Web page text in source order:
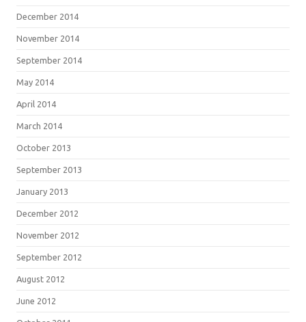
December 2014
November 2014
September 2014
May 2014
April 2014
March 2014
October 2013
September 2013
January 2013
December 2012
November 2012
September 2012
August 2012
June 2012